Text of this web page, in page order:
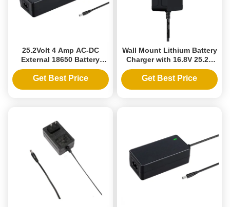
25.2Volt 4 Amp AC-DC
External 18650 Battery
Charger with PC Fireproof
Material for Li-ion Batteries
Get Best Price
Wall Mount Lithium Battery
Charger with 16.8V 25.2V
Output, PC Fireproof
Material
Get Best Price